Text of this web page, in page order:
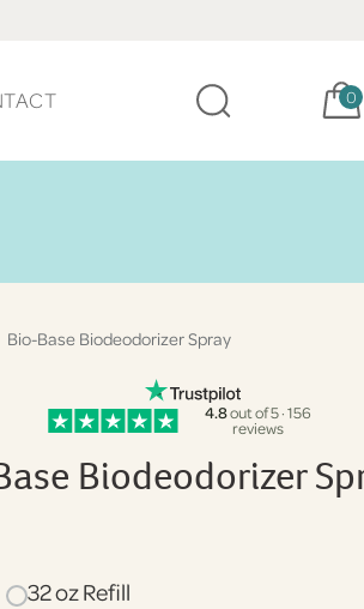
Cart,0
Base Biodeodorizer Spray
4.8out of 5 · 156
reviews
Biodeodorizer
32 oz Refill